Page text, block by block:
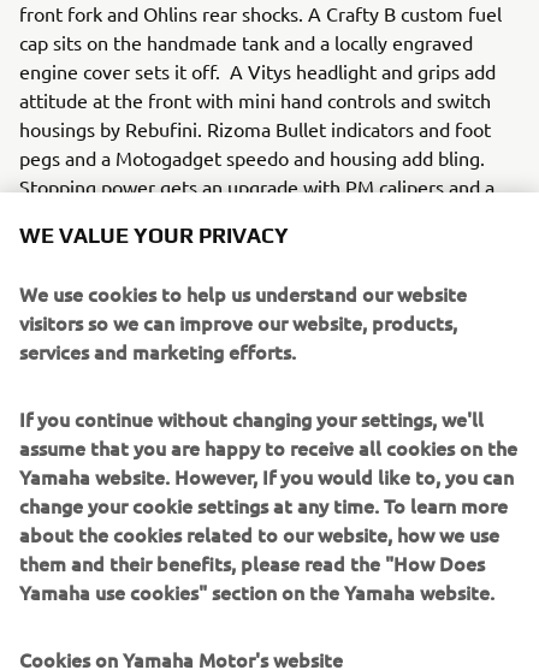
front fork and Ohlins rear shocks. A Crafty B custom fuel
cap sits on the handmade tank and a locally engraved
engine cover sets it off. A Vitys headlight and grips add
attitude at the front with mini hand controls and switch
housings by Rebufini. Rizoma Bullet indicators and foot
pegs and a Motogadget speedo and housing add bling.
Stopping power gets an upgrade with PM calipers and a
Matt Black Customs have made it easy for XV950 owners
bolt-on parts available directly from their website. They
will go further and develop an even wider range so the
options look set to grow and grow!
If you want to trick out your XV in the board tracker style
click the link and visit them directly:www.mattblack.eu
WE VALUE YOUR PRIVACY
We use cookies to help us understand our website
visitors so we can improve our website, products,
services and marketing efforts.
If you continue without changing your settings, we'll
assume that you are happy to receive all cookies on the
Yamaha website. However, If you would like to, you can
change your cookie settings at any time. To learn more
about the cookies related to our website, how we use
them and their benefits, please read the "How Does
Yamaha use cookies" section on the Yamaha website.
Cookies on Yamaha Motor's website